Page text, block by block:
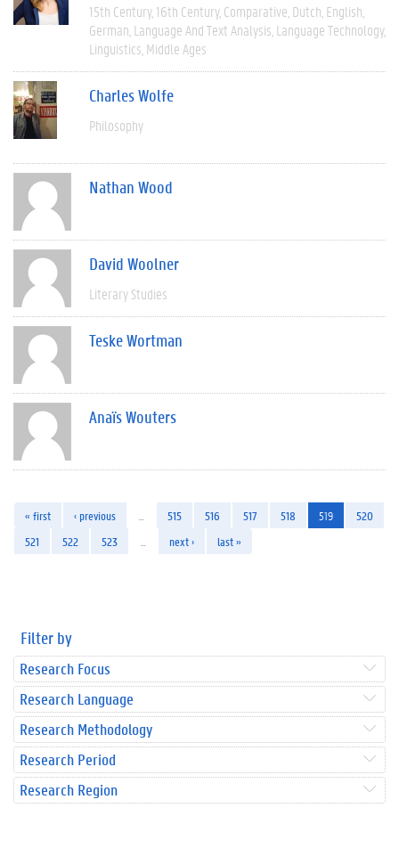
15th Century 16th Century Comparative Dutch English
German Language And Text Analysis Language Technology
Linguistics Middle Ages
Charles Wolfe
Philosophy
Nathan Wood
David Woolner
Literary Studies
Teske Wortman
Anaïs Wouters
« first ‹ previous 515 516 517 518 519
520
521
522 523 next › last »
Filter by
Research Focus
Research Language
Research Methodology
Research Period
Research Region